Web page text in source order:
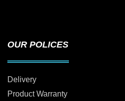
OUR POLICES
Delivery
Product Warranty